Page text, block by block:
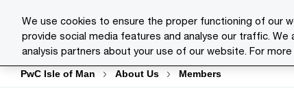
content
footer
PwC Isle of Man About Us Members
We use cookies to ensure the proper functioning of our
provide social media features and analyse our traffic. We
analysis partners about your use of our website. For